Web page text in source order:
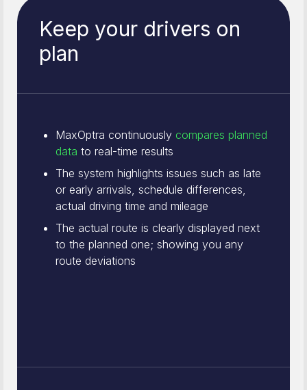
Keep your drivers on
plan
MaxOptra continuously compares planned
data to real-time results
The system highlights issues such as late
or early arrivals, schedule differences,
actual driving time and mileage
The actual route is clearly displayed next
to the planned one; showing you any
route deviations